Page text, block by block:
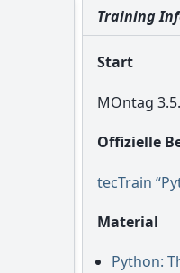
Training
Start
MOntag
Offizielle
tecTrain
Material
Python: